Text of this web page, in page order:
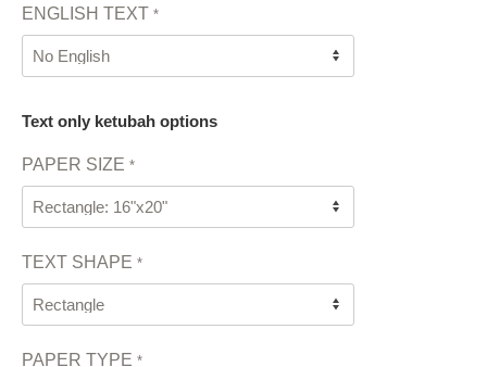
ENGLISH TEXT *
Text only ketubah options
PAPER SIZE *
TEXT SHAPE *
PAPER TYPE *